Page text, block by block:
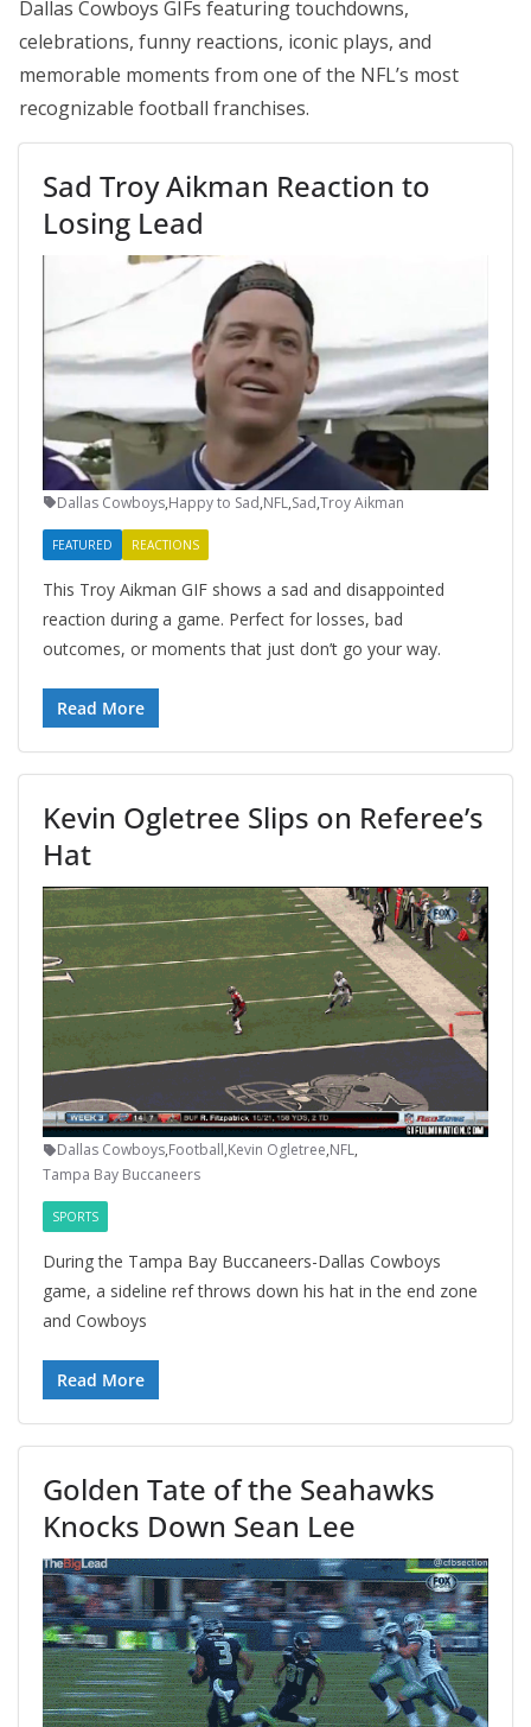
Dallas Cowboys GIFs featuring touchdowns,
celebrations, funny reactions, iconic plays, and
memorable moments from one of the NFL’s most
recognizable football franchises.
Sad Troy Aikman Reaction to
Losing Lead
Dallas Cowboys,Happy to Sad,NFL,Sad,Troy Aikman
FEATURED REACTIONS
This Troy Aikman GIF shows a sad and disappointed
reaction during a game. Perfect for losses, bad
outcomes, or moments that just don’t go your way.
Read More
Kevin Ogletree Slips on Referee’s
Hat
Dallas Cowboys,Football,Kevin Ogletree,NFL,
Tampa Bay Buccaneers
SPORTS
During the Tampa Bay Buccaneers-Dallas Cowboys
game, a sideline ref throws down his hat in the end zone
and Cowboys
Read More
Golden Tate of the Seahawks
Knocks Down Sean Lee